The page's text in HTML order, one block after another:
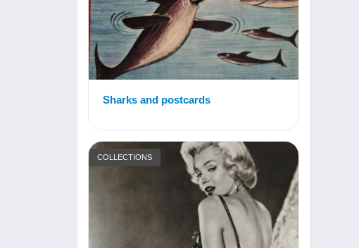
Sharks and postcards
COLLECTIONS